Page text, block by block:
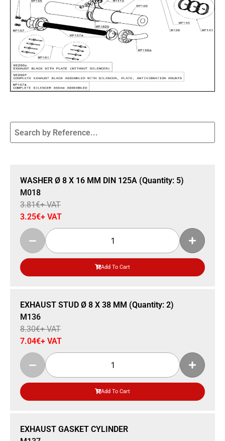
Sale 15% Off
WASHER Ø 8 X 16 MM DIN 125A (Quantity: 5)
M018
3.81€+ VAT
3.25€+ VAT
Add To Cart
Sale 15% Off
EXHAUST STUD Ø 8 X 38 MM (Quantity: 2)
M136
8.30€+ VAT
7.04€+ VAT
Add To Cart
Sale 14% Off
EXHAUST GASKET CYLINDER